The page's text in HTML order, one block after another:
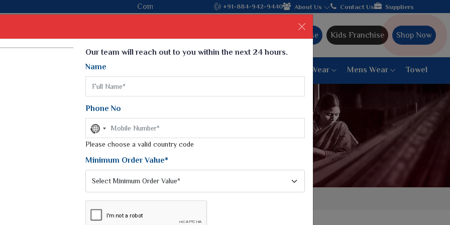
Come, join hands with the leading textile manufacturer from Gujarat, celebrating 32+ years of legacy and offering
+91-884-942-9440 About Us Contact Us Suppliers
Ajmera Franchise Kids Franchise Shop Now
Weightless Sarees
Printed Chiffon Saree
Georgette Sarees
Synthetic Printed Saree
Digital Printed Sarees
Print Loose Saree
Paithani Saree
6 War Saree
9 War Saree
10 War Saree
Peshwai Paithani Saree
Dyed Matching Saree
Designer Sarees
Blouse Women Bottom Wear Mens Wear Towel
Our team will reach out to you within the next 24 hours.
Name
Phone No
No
country
selected
Please choose a valid country code
Minimum Order Value*